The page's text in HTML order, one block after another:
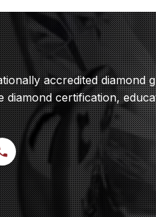
accredited diamond
certification,